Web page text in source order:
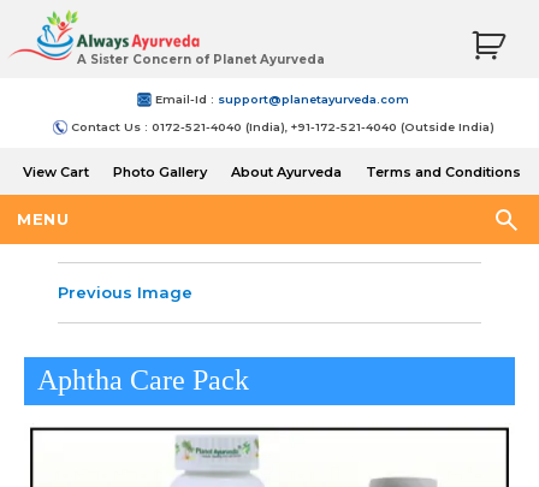
A Sister Concern of Planet Ayurveda
Email-Id : support@planetayurveda.com
Contact Us : 0172-521-4040 (India), +91-172-521-4040 (Outside India)
View Cart Photo Gallery About Ayurveda
Terms and Conditions
MENU
Previous Image
Aphtha Care Pack